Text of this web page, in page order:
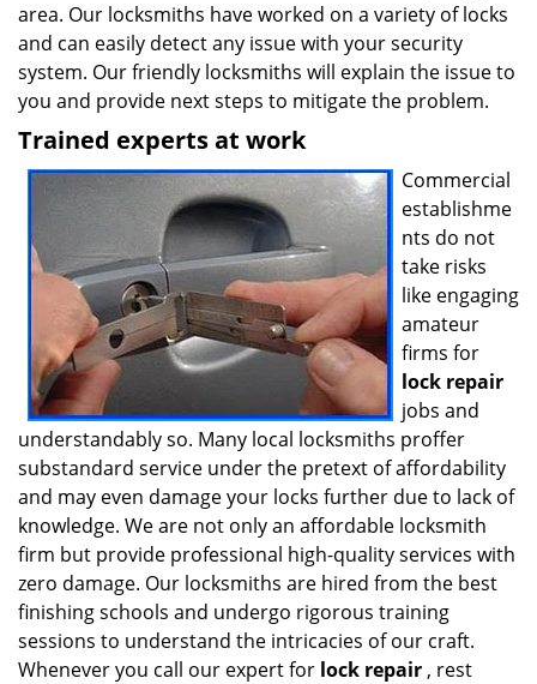
area. Our locksmiths have worked on a variety of locks
and can easily detect any issue with your security
system. Our friendly locksmiths will explain the issue to
you and provide next steps to mitigate the problem.
Trained experts at work
Commercial
establishme
nts do not
take risks
like engaging
amateur
firms for
lock repair
jobs and
understandably so. Many local locksmiths proffer
substandard service under the pretext of affordability
and may even damage your locks further due to lack of
knowledge. We are not only an affordable locksmith
firm but provide professional high-quality services with
zero damage. Our locksmiths are hired from the best
finishing schools and undergo rigorous training
sessions to understand the intricacies of our craft.
Whenever you call our expert for lock repair , rest